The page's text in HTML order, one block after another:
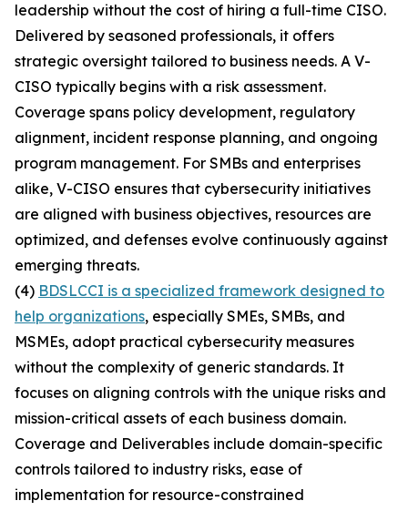
leadership without the cost of hiring a full-time CISO.
Delivered by seasoned professionals, it offers
strategic oversight tailored to business needs. A V-
CISO typically begins with a risk assessment.
Coverage spans policy development, regulatory
alignment, incident response planning, and ongoing
program management. For SMBs and enterprises
alike, V-CISO ensures that cybersecurity initiatives
are aligned with business objectives, resources are
optimized, and defenses evolve continuously against
emerging threats.
(4) BDSLCCI is a specialized framework designed to
help organizations, especially SMEs, SMBs, and
MSMEs, adopt practical cybersecurity measures
without the complexity of generic standards. It
focuses on aligning controls with the unique risks and
mission-critical assets of each business domain.
Coverage and Deliverables include domain-specific
controls tailored to industry risks, ease of
implementation for resource-constrained